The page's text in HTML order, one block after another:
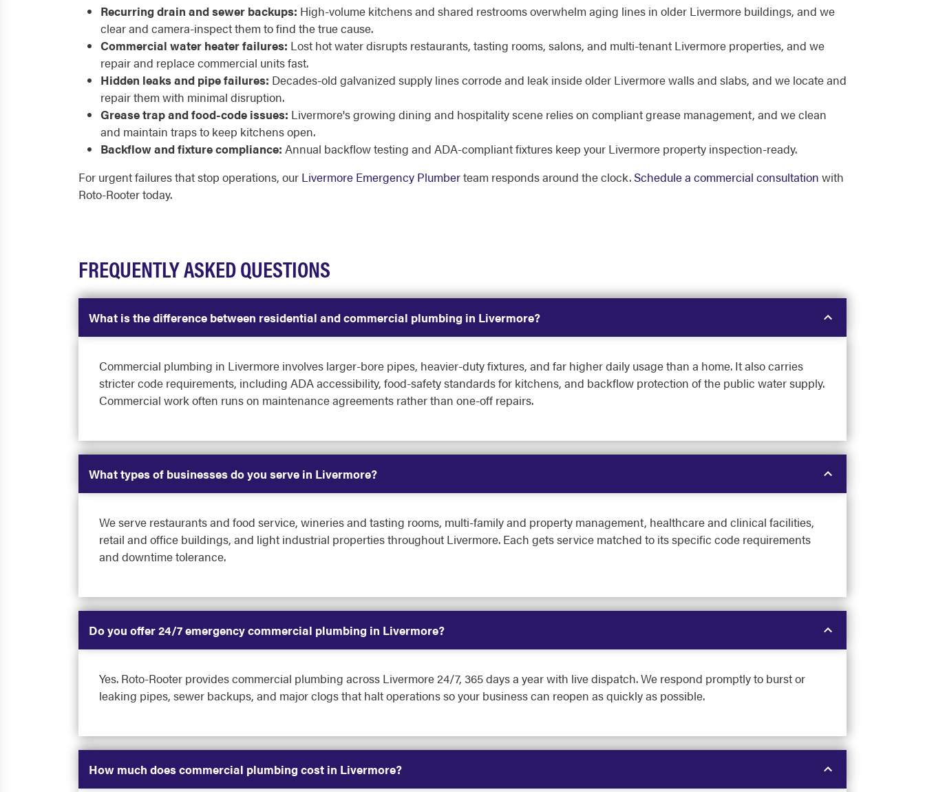
Recurring drain and sewer backups: High-volume kitchens and shared restrooms overwhelm aging lines in older Livermore buildings, and we
clear and camera-inspect them to find the true cause.
Commercial water heater failures: Lost hot water disrupts restaurants, tasting rooms, salons, and multi-tenant Livermore properties, and we
repair and replace commercial units fast.
Hidden leaks and pipe failures: Decades-old galvanized supply lines corrode and leak inside older Livermore walls and slabs, and we locate and
repair them with minimal disruption.
Grease trap and food-code issues: Livermore's growing dining and hospitality scene relies on compliant grease management, and we clean
and maintain traps to keep kitchens open.
Backflow and fixture compliance: Annual backflow testing and ADA-compliant fixtures keep your Livermore property inspection-ready.
For urgent failures that stop operations, our Livermore Emergency Plumberteam responds around the clock. Schedule a commercial consultation with
Roto-Rooter today.
FREQUENTLY ASKED QUESTIONS
What is the difference between residential and commercial plumbing in Livermore?
Commercial plumbing in Livermore involves larger-bore pipes, heavier-duty fixtures, and far higher daily usage than a home. It also carries
stricter code requirements, including ADA accessibility, food-safety standards for kitchens, and backflow protection of the public water supply.
Commercial work often runs on maintenance agreements rather than one-off repairs.
What types of businesses do you serve in Livermore?
We serve restaurants and food service, wineries and tasting rooms, multi-family and property management, healthcare and clinical facilities,
retail and office buildings, and light industrial properties throughout Livermore. Each gets service matched to its specific code requirements
and downtime tolerance.
Do you offer 24/7 emergency commercial plumbing in Livermore?
Yes. Roto-Rooter provides commercial plumbing across Livermore 24/7, 365 days a year with live dispatch. We respond promptly to burst or
leaking pipes, sewer backups, and major clogs that halt operations so your business can reopen as quickly as possible.
How much does commercial plumbing cost in Livermore?